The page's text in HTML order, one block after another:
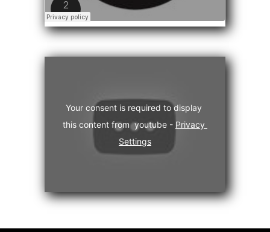
Your consent is required to display
this content from  youtube - Privacy
Settings